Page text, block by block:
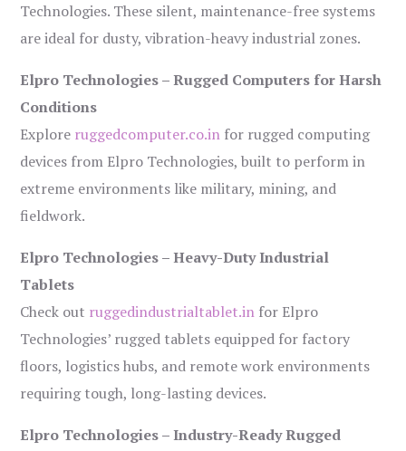
Technologies. These silent, maintenance-free systems
are ideal for dusty, vibration-heavy industrial zones.
Elpro Technologies – Rugged Computers for Harsh
Conditions
Explore ruggedcomputer.co.in for rugged computing
devices from Elpro Technologies, built to perform in
extreme environments like military, mining, and
fieldwork.
Elpro Technologies – Heavy-Duty Industrial
Tablets
Check out ruggedindustrialtablet.in for Elpro
Technologies’ rugged tablets equipped for factory
floors, logistics hubs, and remote work environments
requiring tough, long-lasting devices.
Elpro Technologies – Industry-Ready Rugged